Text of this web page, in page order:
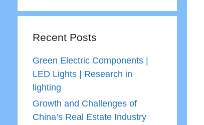
Recent Posts
Green Electric Components |
LED Lights | Research in
lighting
Growth and Challenges of
China’s Real Estate Industry